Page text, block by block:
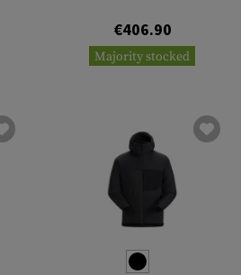
€406.90
Majority stocked